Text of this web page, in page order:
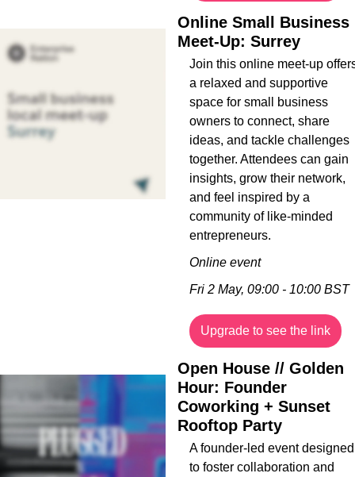
Online Small Business
Meet-Up: Surrey
Join this online meet-up
a relaxed and supportive
space for small business
owners to connect, share
ideas, and tackle challenges
together. Attendees can gain
insights, grow their network,
and feel inspired by a
community of like-minded
entrepreneurs.
Online event
Fri 2 May, 09:00 - 10:00 BST
Upgrade to see the link
Open House // Golden
Hour: Founder
Coworking + Sunset
Rooftop Party
A founder-led event designed
to foster collaboration and